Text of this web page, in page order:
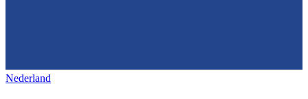
Nederland